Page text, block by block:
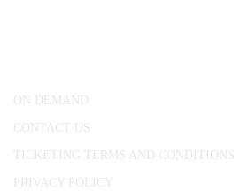
ON DEMAND
CONTACT US
TICKETING TERMS AND CONDITIONS
PRIVACY POLICY